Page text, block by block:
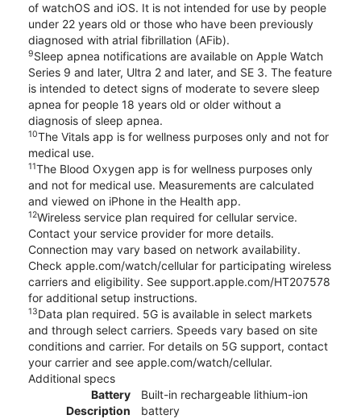
of watchOS and iOS. It is not intended for use by people
under 22 years old or those who have been previously
diagnosed with atrial fibrillation (AFib).
9Sleep apnea notifications are available on Apple Watch
Series 9 and later, Ultra 2 and later, and SE 3. The feature
is intended to detect signs of moderate to severe sleep
apnea for people 18 years old or older without a
diagnosis of sleep apnea.
10The Vitals app is for wellness purposes only and not for
medical use.
11The Blood Oxygen app is for wellness purposes only
and not for medical use. Measurements are calculated
and viewed on iPhone in the Health app.
12Wireless service plan required for cellular service.
Contact your service provider for more details.
Connection may vary based on network availability.
Check apple.com/watch/cellular for participating wireless
carriers and eligibility. See support.apple.com/HT207578
for additional setup instructions.
13Data plan required. 5G is available in select markets
and through select carriers. Speeds vary based on site
conditions and carrier. For details on 5G support, contact
your carrier and see apple.com/watch/cellular.
Additional specs
Battery
Description
Built-in rechargeable lithium-ion
battery